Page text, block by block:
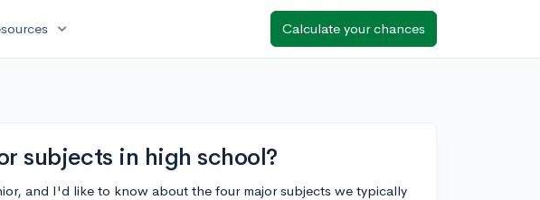
expand_more Calculate your chances
subjects in high school?
and I'd like to know about the four major subjects we typically